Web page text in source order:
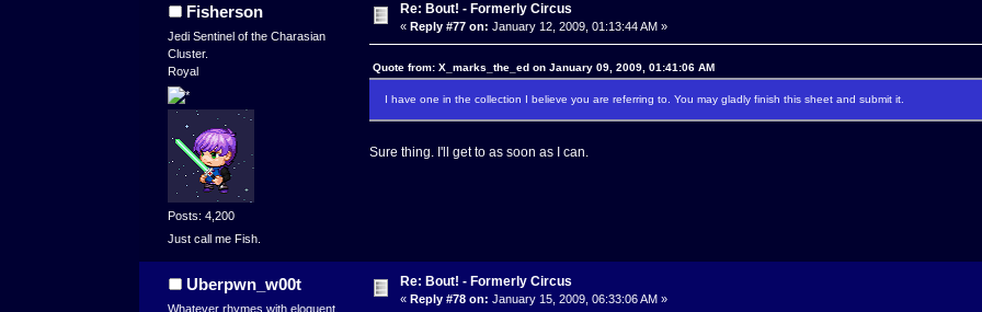
Fisherson
Jedi Sentinel of the Charasian
Cluster.
Royal
Posts: 4,200
Just call me Fish.
Re: Bout! - Formerly Circus
« Reply #77 on: January 12, 2009, 01:13:44 AM »
Quote from: X_marks_the_ed on January 09, 2009, 01:41:06 AM
I have one in the collection I believe you are referring to. You may gladly finish this sheet and submit it.
Sure thing. I'll get to as soon as I can.
Uberpwn_w00t
Whatever rhymes with eloquent.
Re: Bout! - Formerly Circus
« Reply #78 on: January 15, 2009, 06:33:06 AM »